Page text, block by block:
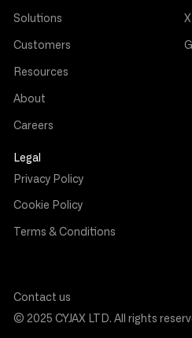
Solutions
Customers
Resources
About
Careers
Legal
Privacy Policy
Cookie Policy
Terms & Conditions
© 2025 CYJAX LTD. All rights
Contact us